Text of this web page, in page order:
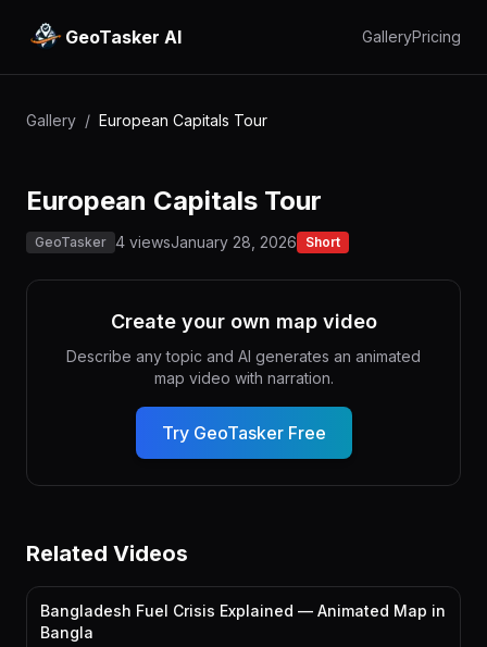
GeoTasker AI GalleryPricing
Gallery / European Capitals Tour
European Capitals Tour
GeoTasker 4 viewsJanuary 28, 2026 Short
Create your own map video
Describe any topic and AI generates an animated
map video with narration.
Try GeoTasker Free
Related Videos
Bangladesh Fuel Crisis Explained — Animated Map in
Bangla